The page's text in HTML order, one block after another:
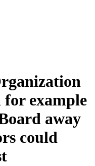
for example
away
could